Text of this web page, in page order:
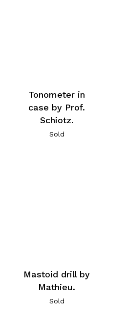
Tonometer in
case by Prof.
Schiotz.
Sold
Mastoid drill by
Mathieu.
Sold